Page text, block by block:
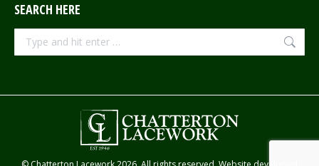
opens
in
new
opens
in
opens
in
in
SEARCH HERE
Search: